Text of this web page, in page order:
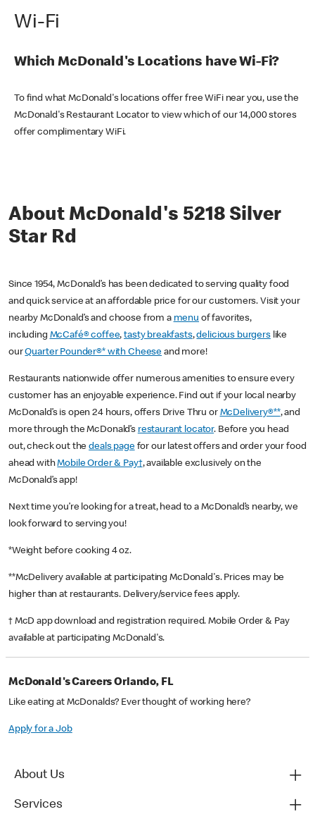
Wi-Fi
Which McDonald's Locations have Wi-Fi?
To find what McDonald's locations offer free WiFi near you, use the
McDonald's Restaurant Locator to view which of our 14,000 stores
offer complimentary WiFi.
About McDonald's 5218 Silver
Star Rd
Since 1954, McDonald’s has been dedicated to serving quality food
and quick service at an affordable price for our customers. Visit your
nearby McDonald’s and choose from a menu of favorites,
including McCafé® coffee,tasty breakfasts,delicious burgerslike
ourQuarter Pounder®* with Cheese and more!
Restaurants nationwide offer numerous amenities to ensure every
customer has an enjoyable experience. Find out if your local nearby
McDonald’s is open 24 hours, offers Drive Thru or McDelivery®**, and
more through the McDonald’s restaurant locator. Before you head
out, check out thedeals pagefor our latest offers and order your food
ahead withMobile Order & Pay†, available exclusively on the
McDonald’s app!
Next time you’re looking for a treat, head to a McDonald’s nearby, we
look forward to serving you!
*Weight before cooking 4 oz.
**McDelivery available at participating McDonald's. Prices may be
higher than at restaurants. Delivery/service fees apply.
† McD app download and registration required. Mobile Order & Pay
available at participating McDonald's.
McDonald's Careers Orlando, FL
Like eating at McDonalds? Ever thought of working here?
Apply for a Job
About Us
Services